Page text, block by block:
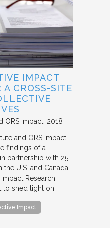
IMPACT
A CROSS-SITE
ORS Impact 2018
and ORS Impact
findings of a
partnership with 25
U.S. and Canada
Research
to shed light on…
Impact